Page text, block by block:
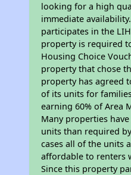
looking for a high
immediate
participates in the
property is required
Housing Choice
property that chose
property has agreed
of its units for
earning 60% of Area
Many properties
units than required
cases all of the units
affordable to renters
Since this property